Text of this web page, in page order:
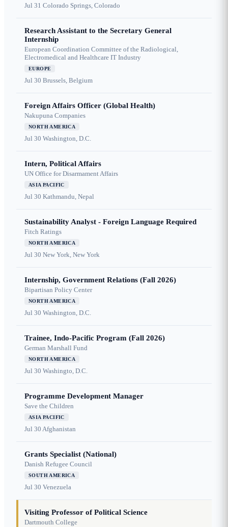
Jul 31 Colorado Springs, Colorado
Research Assistant to the Secretary General
Internship
European Coordination Committee of the Radiological,
Electromedical and Healthcare IT Industry
EUROPE
Jul 30 Brussels, Belgium
Foreign Affairs Officer (Global Health)
Nakupuna Companies
NORTH AMERICA
Jul 30 Washington, D.C.
Intern, Political Affairs
UN Office for Disarmament Affairs
ASIA PACIFIC
Jul 30 Kathmandu, Nepal
Sustainability Analyst - Foreign Language Required
Fitch Ratings
NORTH AMERICA
Jul 30 New York, New York
Internship, Government Relations (Fall 2026)
Bipartisan Policy Center
NORTH AMERICA
Jul 30 Washington, D.C.
Trainee, Indo-Pacific Program (Fall 2026)
German Marshall Fund
NORTH AMERICA
Jul 30 Washingto, D.C.
Programme Development Manager
Save the Children
ASIA PACIFIC
Jul 30 Afghanistan
Grants Specialist (National)
Danish Refugee Council
SOUTH AMERICA
Jul 30 Venezuela
Visiting Professor of Political Science
Dartmouth College